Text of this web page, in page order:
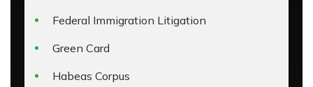
Federal Immigration Litigation
Green Card
Habeas Corpus